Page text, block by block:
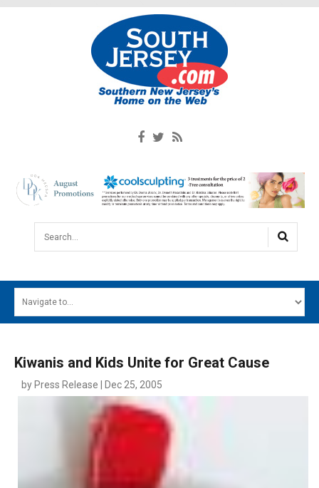
Search...
MAIN MENU
SOUTH JERSEY'S BEST
DIGITAL EDITIONS
Kiwanis and Kids Unite for Great Cause
by Press Release | Dec 25, 2005